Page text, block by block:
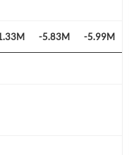
-5.83M -5.99M